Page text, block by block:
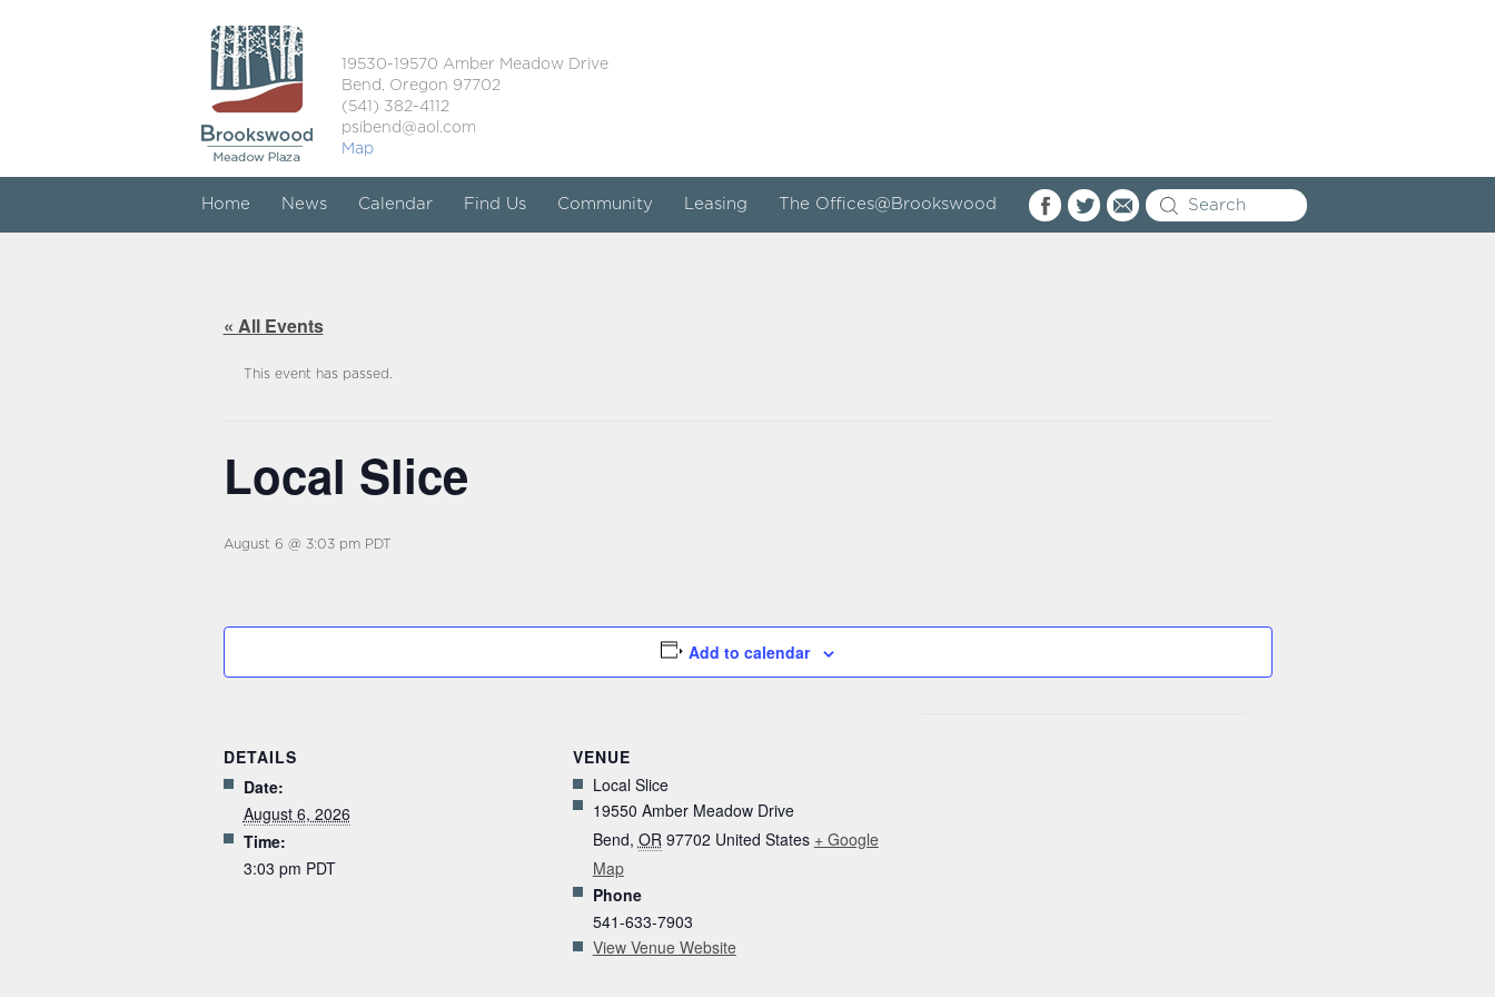
19530-19570 Amber Meadow Drive
Bend, Oregon 97702
(541) 382-4112
psibend@aol.com
Map
Home News Calendar Find Us Community Leasing The Offices@Brookswood
« All Events
This event has passed.
Local Slice
August 6 @ 3:03 pm PDT
Add to calendar
DETAILS
Date:
August 6, 2026
Time:
3:03 pm PDT
VENUE
Local Slice
19550 Amber Meadow Drive
Bend, OR 97702 United States + Google
Map
Phone
541-633-7903
View Venue Website